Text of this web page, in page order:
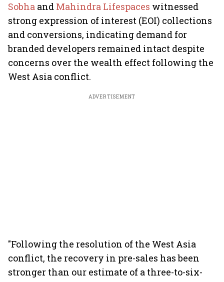
Sobha and Mahindra Lifespaces witnessed
strong expression of interest (EOI) collections
and conversions, indicating demand for
branded developers remained intact despite
concerns over the wealth effect following the
West Asia conflict.
ADVERTISEMENT
"Following the resolution of the West Asia
conflict, the recovery in pre-sales has been
stronger than our estimate of a three-to-six-